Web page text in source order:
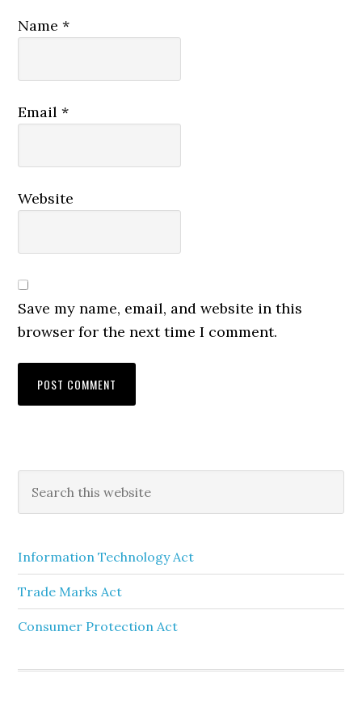
Name*
Email*
Website
Save my name, email, and website in this
browser for the next time I comment.
Information Technology Act
Trade Marks Act
Consumer Protection Act